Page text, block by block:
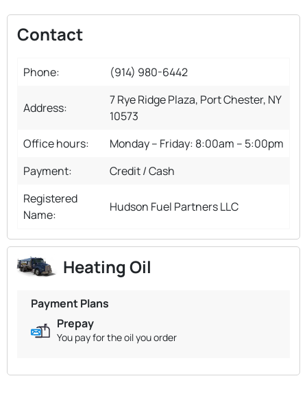
Contact
Phone: (914) 980-6442
Address:
7 Rye Ridge Plaza, Port Chester, NY
10573
Office hours:
Monday – Friday: 8:00am – 5:00pm
Payment:
Credit / Cash
Registered
Name:
Hudson Fuel Partners LLC
Heating Oil
Payment Plans
Prepay
You pay for the oil you order